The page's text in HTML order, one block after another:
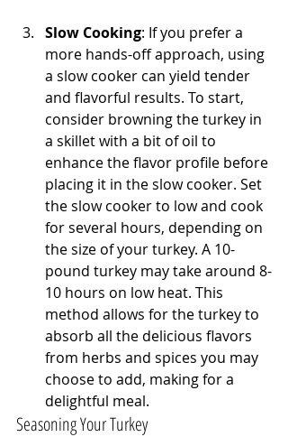
Slow Cooking: If you prefer a
more hands-off approach, using
a slow cooker can yield tender
and flavorful results. To start,
consider browning the turkey in
a skillet with a bit of oil to
enhance the flavor profile before
placing it in the slow cooker. Set
the slow cooker to low and cook
for several hours, depending on
the size of your turkey. A 10-
pound turkey may take around 8-
10 hours on low heat. This
method allows for the turkey to
absorb all the delicious flavors
from herbs and spices you may
choose to add, making for a
delightful meal.
Seasoning Your Turkey